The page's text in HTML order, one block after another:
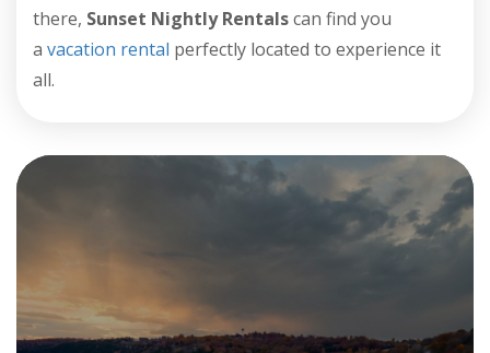
there, Sunset Nightly Rentalscan find you
a vacation rental perfectly located to experience it
all.